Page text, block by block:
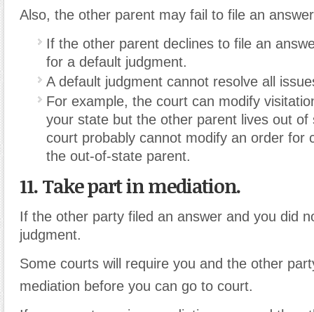
Also, the other parent may fail to file an
If the other parent declines to file an
for a default judgment.
A default judgment cannot resolve all
For example, the court can modify
your state but the other parent lives out of
court probably cannot modify an order for
the out-of-state parent.
11. Take part in mediation.
If the other party filed an answer and you did
judgment.
Some courts will require you and the other
mediation before you can go to court.